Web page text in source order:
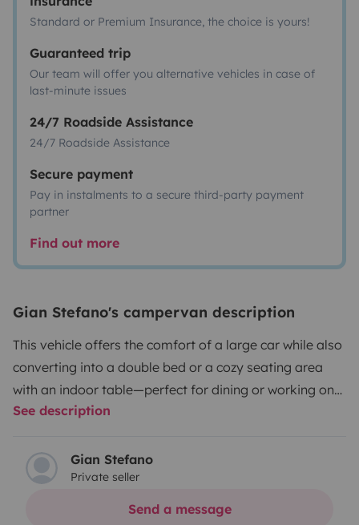
Standard or Premium Insurance, the choice is yours!
Guaranteed trip
Our team will offer you alternative vehicles in case of
last-minute issues
24/7 Roadside Assistance
24/7 Roadside Assistance
Secure payment
Pay in instalments to a secure third-party payment
partner
Find out more
Gian Stefano's campervan description
This vehicle offers the comfort of a large car while also
converting into a double bed or a cozy seating area
with an indoor table—perfect for dining or working on
your computer while enjoying some of the world's most
panel, an auxiliary battery with a 500W 220V inverter,
a 50-liter water tank, a camping stove, blackout
window covers for the night, and a Vevor refrigerator; it
See description
Gian Stefano
Private seller
Send a message